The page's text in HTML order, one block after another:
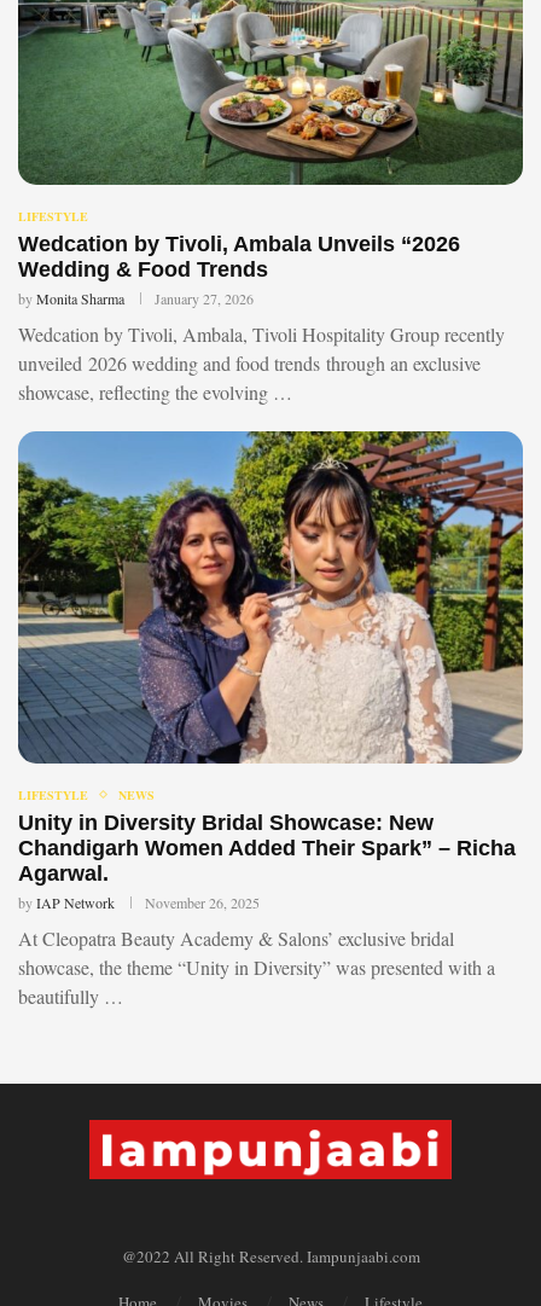
LIFESTYLE
Wedcation by Tivoli, Ambala Unveils “2026
Wedding & Food Trends
byMonita Sharma January 27, 2026
Wedcation by Tivoli, Ambala, Tivoli Hospitality Group recently
unveiled 2026 wedding and food trends through an exclusive
showcase, reflecting the evolving …
LIFESTYLE NEWS
Unity in Diversity Bridal Showcase: New
Chandigarh Women Added Their Spark” – Richa
Agarwal.
byIAP Network November 26, 2025
At Cleopatra Beauty Academy & Salons’ exclusive bridal
showcase, the theme “Unity in Diversity” was presented with a
beautifully …
@2022 All Right Reserved. Iampunjaabi.com